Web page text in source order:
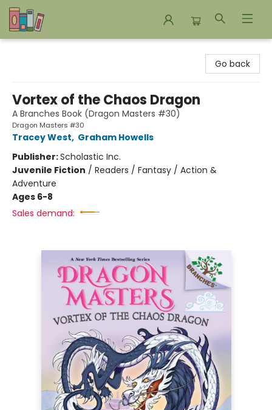
Go back
Vortex of the Chaos Dragon
A Branches Book (Dragon Masters #30)
Dragon Masters #30
Tracey West, Graham Howells
Publisher:Scholastic Inc.
Juvenile Fiction / Readers / Fantasy / Action &
Adventure
Ages 6-8
Sales demand: